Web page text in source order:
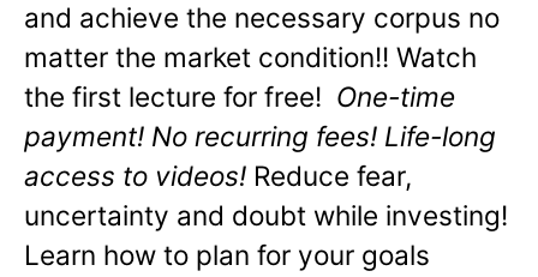
and achieve the necessary corpus no
matter the market condition!! Watch
the first lecture for free! One-time
payment! No recurring fees! Life-long
access to videos! Reduce fear,
uncertainty and doubt while investing!
Learn how to plan for your goals